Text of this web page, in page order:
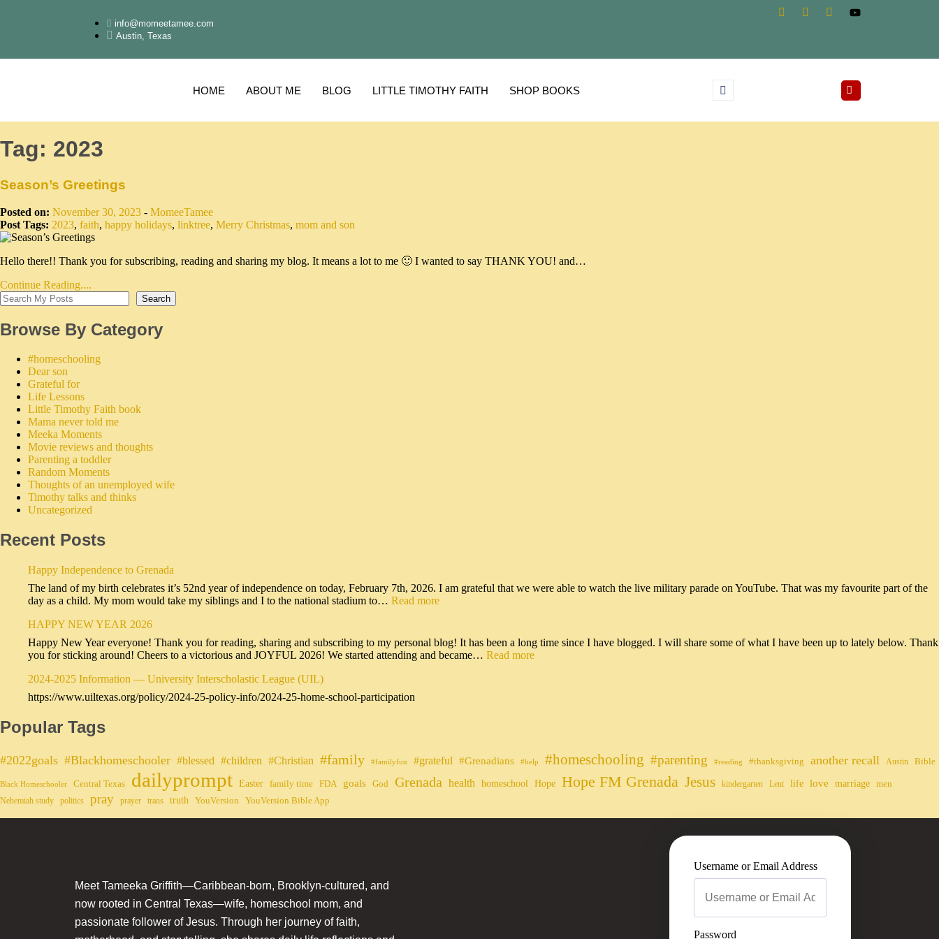
info@momeetamee.com
Austin, Texas
HOME ABOUT ME BLOG LITTLE TIMOTHY FAITH SHOP BOOKS
Tag: 2023
Season’s Greetings
Posted on: November 30, 2023 - MomeeTamee
Post Tags: 2023, faith, happy holidays, linktree, Merry Christmas, mom and son
Hello there!! Thank you for subscribing, reading and sharing my blog. It means a lot to me 🙂 I wanted to say THANK YOU! and…
Continue Reading....
Search
Browse By Category
#homeschooling
Dear son
Grateful for
Life Lessons
Little Timothy Faith book
Mama never told me
Meeka Moments
Movie reviews and thoughts
Parenting a toddler
Random Moments
Thoughts of an unemployed wife
Timothy talks and thinks
Uncategorized
Recent Posts
Happy Independence to Grenada
The land of my birth celebrates it’s 52nd year of independence on today, February 7th, 2026. I am grateful that we were able to watch the live military parade on YouTube. That was my favourite part of the
day as a child. My mom would take my siblings and I to the national stadium to… Read more
HAPPY NEW YEAR 2026
Happy New Year everyone! Thank you for reading, sharing and subscribing to my personal blog! It has been a long time since I have blogged. I will share some of what I have been up to lately below. Thank
you for sticking around! Cheers to a victorious and JOYFUL 2026! We started attending and became… Read more
2024-2025 Information — University Interscholastic League (UIL)
https://www.uiltexas.org/policy/2024-25-policy-info/2024-25-home-school-participation
Popular Tags
#2022goals #Blackhomeschooler #blessed #children #Christian #family #familyfun #grateful #Grenadians #help #homeschooling #parenting #reading #thanksgiving another recall Austin Bible
Black Homeschooler Central Texas dailyprompt Easter family time FDA goals God Grenada health homeschool Hope Hope FM Grenada Jesus kindergarten Lent life love marriage men
Nehemiah study politics pray prayer trans truth YouVersion YouVersion Bible App
Meet Tameeka Griffith—Caribbean-born, Brooklyn-cultured, and
now rooted in Central Texas—wife, homeschool mom, and
passionate follower of Jesus. Through her journey of faith,
Username or Email Address
Password